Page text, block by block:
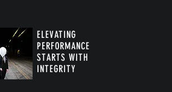
ELEVATING
PERFORMANCE
STARTS WITH
INTEGRITY